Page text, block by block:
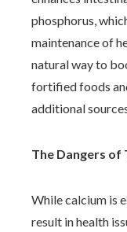
phosphorus,
maintenance of
natural way to
fortified foods
additional
The Dangers of
While calcium is
result in health